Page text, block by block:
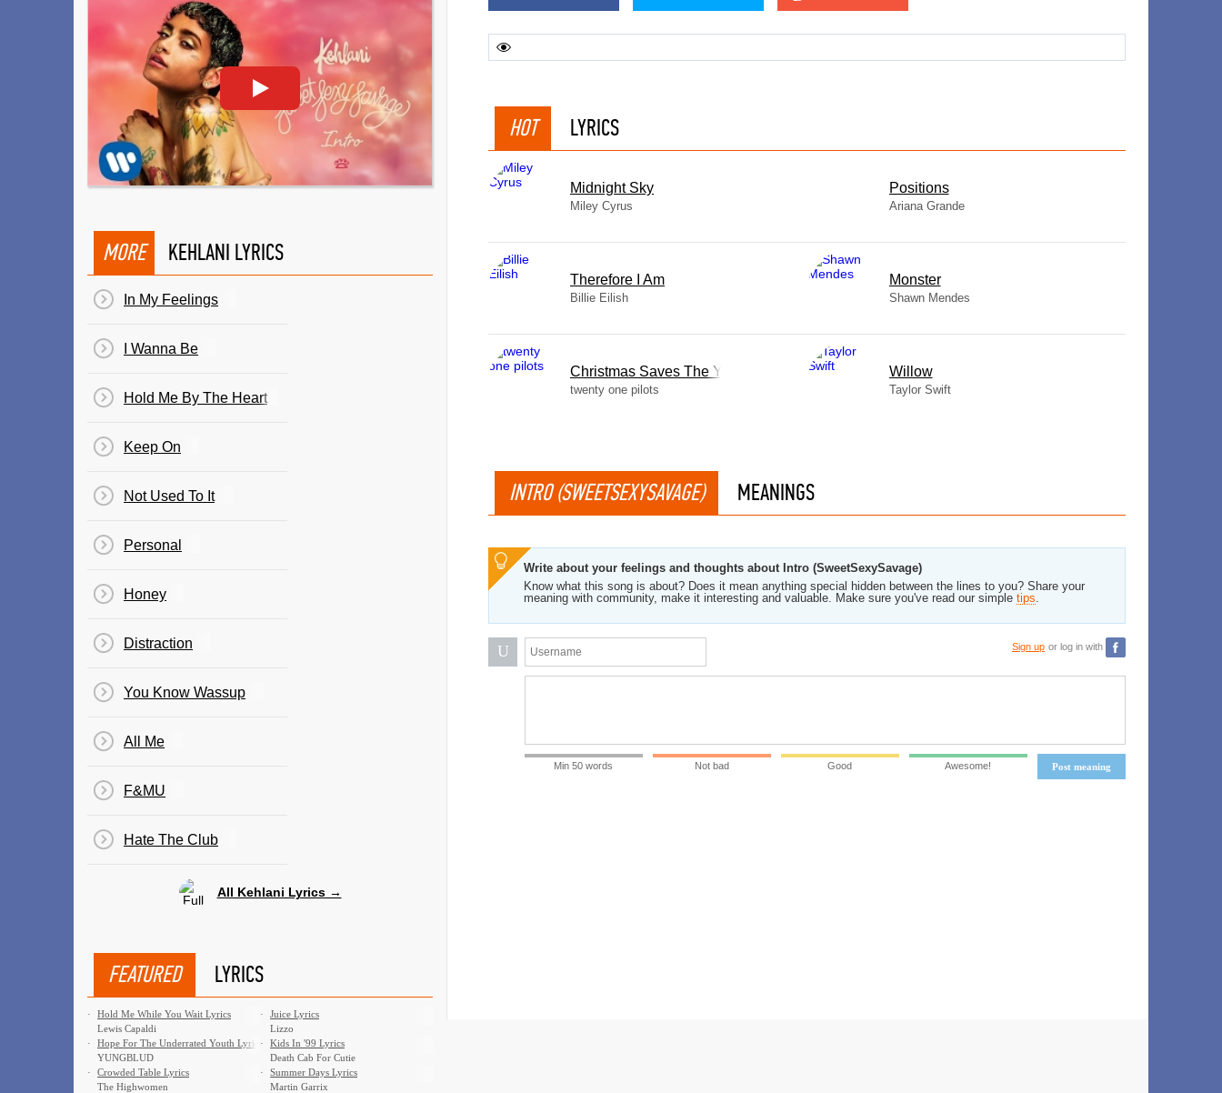
HOT LYRICS
Midnight Sky
Miley Cyrus
​Positions
Ariana Grande
Therefore I Am
Billie Eilish
Monster
Shawn Mendes
Christmas Saves The Year
twenty one pilots
Willow
Taylor Swift
INTRO (SWEETSEXYSAVAGE) MEANINGS
Write about your feelings and thoughts about Intro (SweetSexySavage)
Know what this song is about? Does it mean anything special hidden between the lines to you? Share your
meaning with community, make it interesting and valuable. Make sure you've read our simple tips.
U Sign up or log in with
Post meaning
Min 50 words Not bad Good Awesome!
MORE KEHLANI LYRICS
In My Feelings
I Wanna Be
Hold Me By The Heart
Keep On
Not Used To It
Personal
Honey
Distraction
You Know Wassup
All Me
F&MU
Hate The Club
All Kehlani Lyrics →
FEATURED LYRICS
·
Hold Me While You Wait Lyrics
Lewis Capaldi
·
Juice Lyrics
Lizzo
·
Hope For The Underrated Youth Lyrics
YUNGBLUD
·
Kids In '99 Lyrics
Death Cab For Cutie
·
Crowded Table Lyrics
The Highwomen
·
Summer Days Lyrics
Martin Garrix